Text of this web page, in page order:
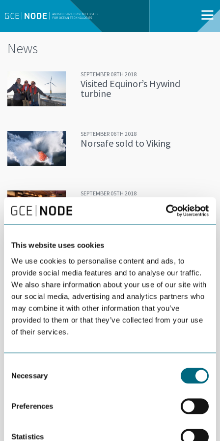
This website uses cookies
We use cookies to personalise content and ads, to
provide social media features and to analyse our traffic.
We also share information about your use of our site with
our social media, advertising and analytics partners who
may combine it with other information that you’ve
provided to them or that they’ve collected from your use
of their services.
Selection
Necessary
Preferences
Statistics
News
SEPTEMBER 08TH 2018
Visited Equinor’s Hywind
turbine
SEPTEMBER 06TH 2018
Norsafe sold to Viking
SEPTEMBER 05TH 2018
Discussing the future of
OTC 2019: Call for papers
AUGUST 31ST 2018
ONS larger than OTC
The final NorTex workshop (for